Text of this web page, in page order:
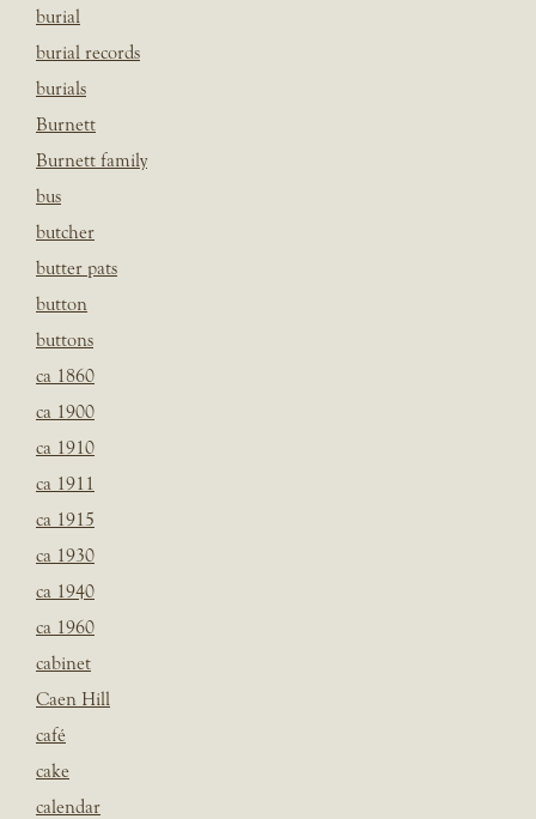
burial
burial records
burials
Burnett
Burnett family
bus
butcher
butter pats
button
buttons
ca 1860
ca 1900
ca 1910
ca 1911
ca 1915
ca 1930
ca 1940
ca 1960
cabinet
Caen Hill
café
cake
calendar